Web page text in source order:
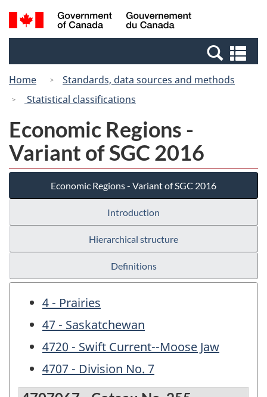
Skip
to
Switch
to
Canada
Search
and
Home
Standards, data sources and methods
Statistical classifications
Economic Regions -
Variant of SGC 2016
Economic Regions - Variant of SGC 2016
Introduction
Hierarchical structure
Definitions
4 - Prairies
47 - Saskatchewan
4720 - Swift Current--Moose Jaw
4707 - Division No. 7